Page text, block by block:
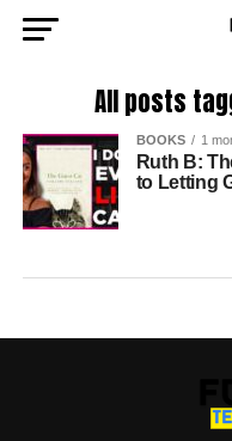
All posts
BOOKS 1
Ruth B:
to Letting